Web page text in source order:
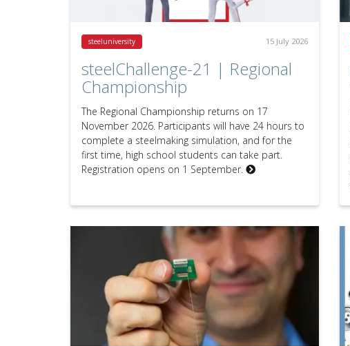
steeluniversity 15 July 2026
steelChallenge-21 | Regional
Championship
The Regional Championship returns on 17
November 2026. Participants will have 24 hours to
complete a steelmaking simulation, and for the
first time, high school students can take part.
Registration opens on 1 September.